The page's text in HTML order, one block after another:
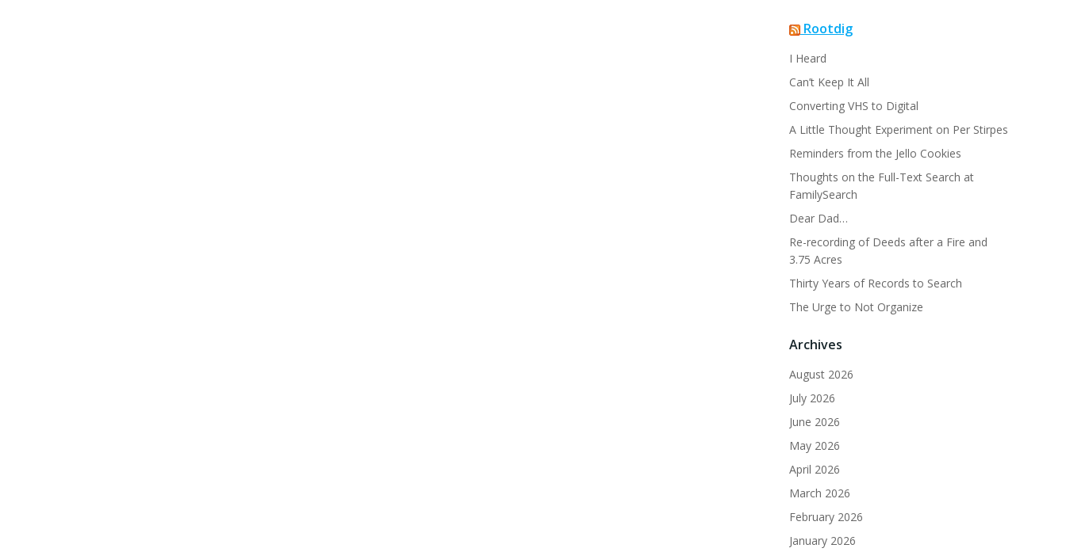
Rootdig
I Heard
Can’t Keep It All
Converting VHS to Digital
A Little Thought Experiment on Per Stirpes
Reminders from the Jello Cookies
Thoughts on the Full-Text Search at
FamilySearch
Dear Dad…
Re-recording of Deeds after a Fire and
3.75 Acres
Thirty Years of Records to Search
The Urge to Not Organize
Archives
August 2026
July 2026
June 2026
May 2026
April 2026
March 2026
February 2026
January 2026